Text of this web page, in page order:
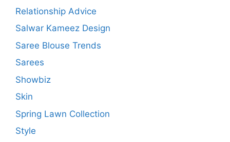
Relationship Advice
Salwar Kameez Design
Saree Blouse Trends
Sarees
Showbiz
Skin
Spring Lawn Collection
Style